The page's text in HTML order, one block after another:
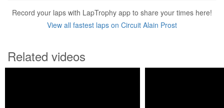
Record your laps with LapTrophy app to share your times here!
View all fastest laps on Circuit Alain Prost
Related videos